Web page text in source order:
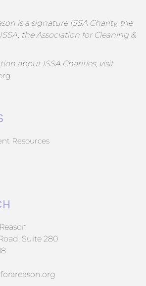
is a signature ISSA Charity, the
the Association for Cleaning &
about ISSA Charities, visit
Resources
Suite 280